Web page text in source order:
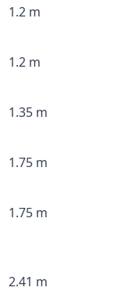
1.2 m
1.2 m
1.35 m
1.75 m
1.75 m
2.41 m